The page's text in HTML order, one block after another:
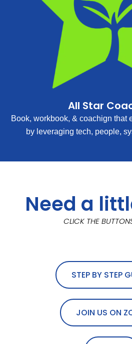
All Star
Book, workbook, & coachign that
by leveraging tech, people,
Need a
CLICK THE
STEP BY STEP
JOIN US ON